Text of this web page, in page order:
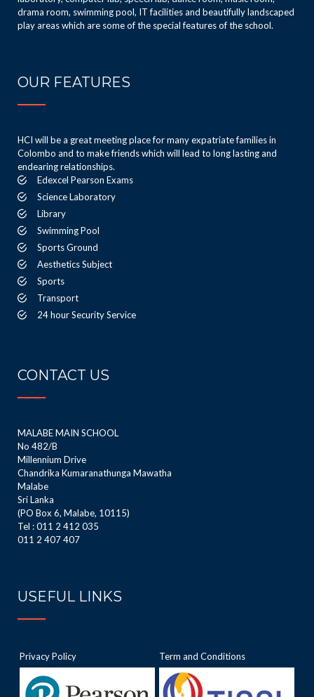
drama room, swimming pool, IT facilities and beautifully landscaped
play areas which are some of the special features of the school.
OUR FEATURES
HCI will be a great meeting place for many expatriate families in
Colombo and to make friends which will lead to long lasting and
endearing relationships.
Edexcel Pearson Exams
Science Laboratory
Library
Swimming Pool
Sports Ground
Aesthetics Subject
Sports
Transport
24 hour Security Service
CONTACT US
MALABE MAIN SCHOOL
No 482/B
Millennium Drive
Chandrika Kumaranathunga Mawatha
Malabe
Sri Lanka
(PO Box 6, Malabe, 10115)
Tel : 011 2 412 035
011 2 407 407
USEFUL LINKS
Privacy Policy Term and Conditions